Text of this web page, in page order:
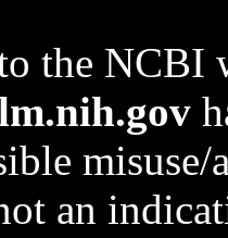
the NCBI
an